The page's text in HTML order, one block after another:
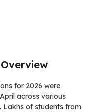
Overview
for 2026 were
across various
Lakhs of students from